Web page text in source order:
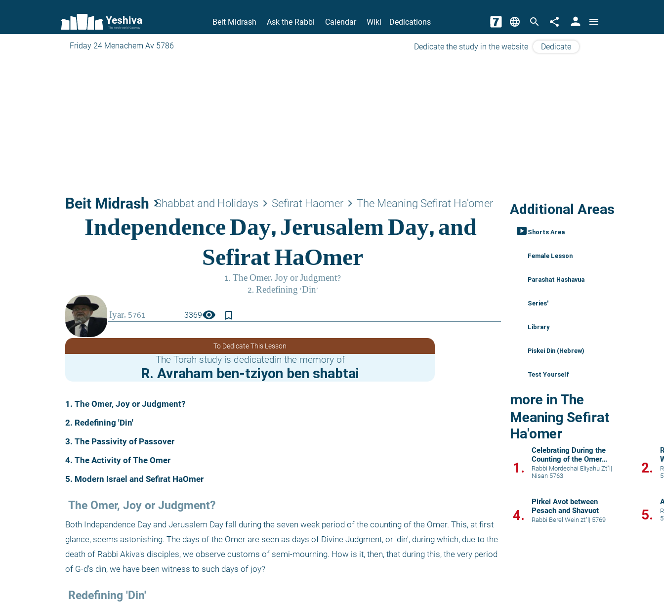
Yeshiva
The torah world Gateway
Beit Midrash Ask the Rabbi Calendar Wiki Dedications language search share person menu
Friday 24 Menachem Av 5786 Dedicate the study in the website Dedicate
Beit Midrash keyboard_arrow_right
Shabbat and Holidays keyboard_arrow_right Sefirat Haomer keyboard_arrow_right The Meaning Sefirat Ha'omer
3369visibility bookmark_border
To Dedicate This Lesson
The Torah study is dedicatedin the memory of
R. Avraham ben-tziyon ben shabtai
1. The Omer, Joy or Judgment?
2. Redefining 'Din'
3. The Passivity of Passover
4. The Activity of The Omer
5. Modern Israel and Sefirat HaOmer
The Omer, Joy or Judgment?
Both Independence Day and Jerusalem Day fall during the seven week period of the counting of the Omer. This, at first
glance, seems astonishing. The days of the Omer are seen as days of Divine Judgment, or 'din', during which, due to the
death of Rabbi Akiva's disciples, we observe customs of semi-mourning. How is it, then, that during this, the very period
of G-d's din, we have been witness to such days of joy?
Redefining 'Din'
Additional Areas
smart_display Shorts Area
Female Lesson
Parashat Hashavua
Series'
Library
Piskei Din (Hebrew)
Test Yourself
more in The
Meaning Sefirat
Ha'omer
1.
Celebrating During the
Counting of the Omer
Period
Rabbi Mordechai Eliyahu Zt"l |
Nisan 5763
2.
4.
Pirkei Avot between
Pesach and Shavuot
Rabbi Berel Wein zt"l | 5769 5.